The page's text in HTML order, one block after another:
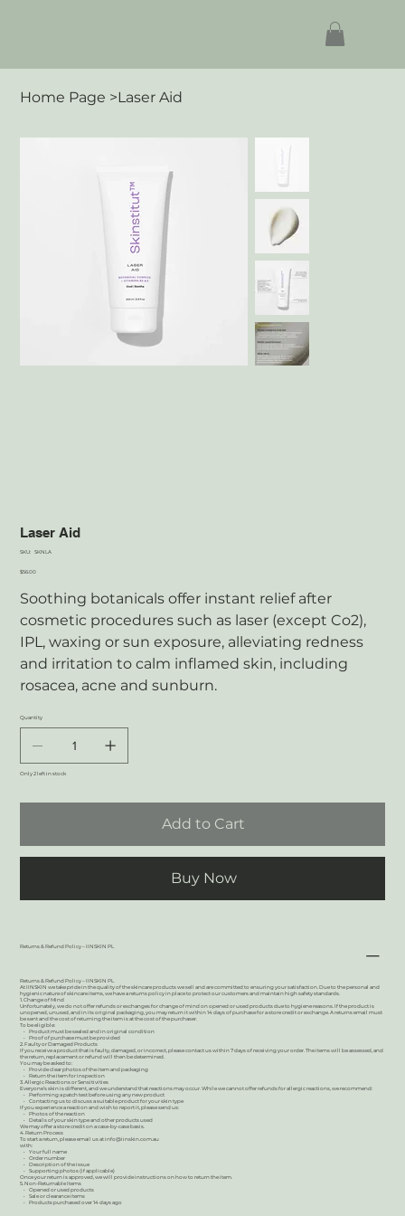
Home Page >Laser Aid
Laser Aid
SKU:
SKU
SKNLA
Price
$56.00
Soothing botanicals offer instant relief after
cosmetic procedures such as laser (except Co2),
IPL, waxing or sun exposure, alleviating redness
and irritation to calm inflamed skin, including
rosacea, acne and sunburn.
Quantity
Only 2 left in stock
Add to Cart
Buy Now
Returns & Refund Policy – IINSKIN PL
Returns & Refund Policy – IINSKIN PL
At IINSKIN we take pride in the quality of the skincare products we sell and are committed to ensuring your satisfaction. Due to the personal and
hygienic nature of skincare items, we have a returns policy in place to protect our customers and maintain high safety standards.
1. Change of Mind
Unfortunately, we do not offer refunds or exchanges for change of mind on opened or used products due to hygiene reasons. If the product is
unopened, unused, and in its original packaging, you may return it within 14 days of purchase for a store credit or exchange. A returns email must
be sent and the cost of returning the item is at the cost of the purchaser.
To be eligible:
• Product must be sealed and in original condition
• Proof of purchase must be provided
2. Faulty or Damaged Products
If you receive a product that is faulty, damaged, or incorrect, please contact us within 7 days of receiving your order. The items will be assessed, and
the return, replacement or refund will then be determined.
You may be asked to:
• Provide clear photos of the item and packaging
• Return the item for inspection
3. Allergic Reactions or Sensitivities
Everyone’s skin is different, and we understand that reactions may occur. While we cannot offer refunds for allergic reactions, we recommend:
• Performing a patch test before using any new product
• Contacting us to discuss a suitable product for your skin type
If you experience a reaction and wish to report it, please send us:
• Photos of the reaction
• Details of your skin type and other products used
We may offer a store credit on a case-by-case basis.
4. Return Process
To start a return, please email us atinfo@iinskin.com.au
with:
• Your full name
• Order number
• Description of the issue
• Supporting photos (if applicable)
Once your return is approved, we will provide instructions on how to return the item.
5. Non-Returnable Items
• Opened or used products
• Sale or clearance items
• Products purchased over 14 days ago